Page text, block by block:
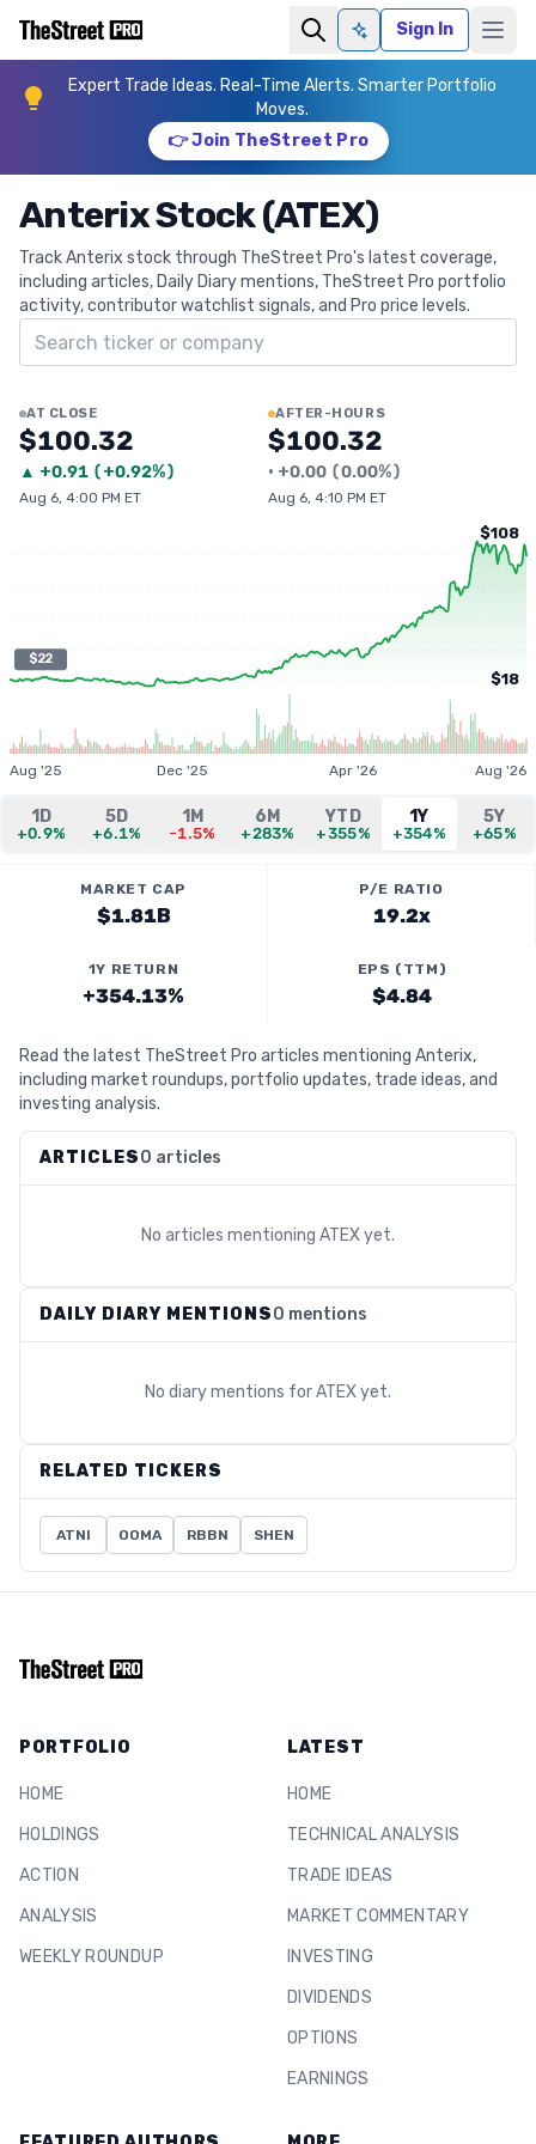
Ask AISign In
Expert Trade Ideas. Real-Time Alerts. Smarter Portfolio
Moves.
👉 Join TheStreet Pro
Anterix Stock (ATEX)
Track Anterix stock through TheStreet Pro's latest coverage,
including articles, Daily Diary mentions, TheStreet Pro portfolio
activity, contributor watchlist signals, and Pro price levels.
Search ticker
AT CLOSE
$100.32
▲ +0.91 (+0.92%)
Aug 6, 4:00 PM ET
AFTER-HOURS
$100.32
• +0.00 (0.00%)
Aug 6, 4:10 PM ET
$22
$108
$18
Aug '25 Dec '25 Apr '26 Aug '26
1D
+0.9%
5D
+6.1%
1M
-1.5%
6M
+283%
YTD
+355%
1Y
+354%
5Y
+65%
MARKET CAP
$1.81B
P/E RATIO
19.2x
1Y RETURN
+354.13%
EPS (TTM)
$4.84
Read the latest TheStreet Pro articles mentioning Anterix,
including market roundups, portfolio updates, trade ideas, and
investing analysis.
ARTICLES0 articles
No articles mentioning ATEXyet.
DAILY DIARY MENTIONS0 mentions
No diary mentions forATEXyet.
RELATED TICKERS
ATNI OOMA RBBN SHEN
PORTFOLIO
HOME
HOLDINGS
ACTION
ANALYSIS
WEEKLY ROUNDUP
LATEST
HOME
TECHNICAL ANALYSIS
TRADE IDEAS
MARKET COMMENTARY
INVESTING
DIVIDENDS
OPTIONS
EARNINGS